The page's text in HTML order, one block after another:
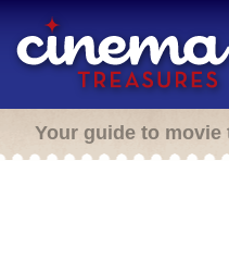
Your guide to movie